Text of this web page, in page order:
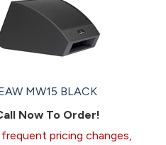
MW15 BLACK
Now To Order!
pricing changes,